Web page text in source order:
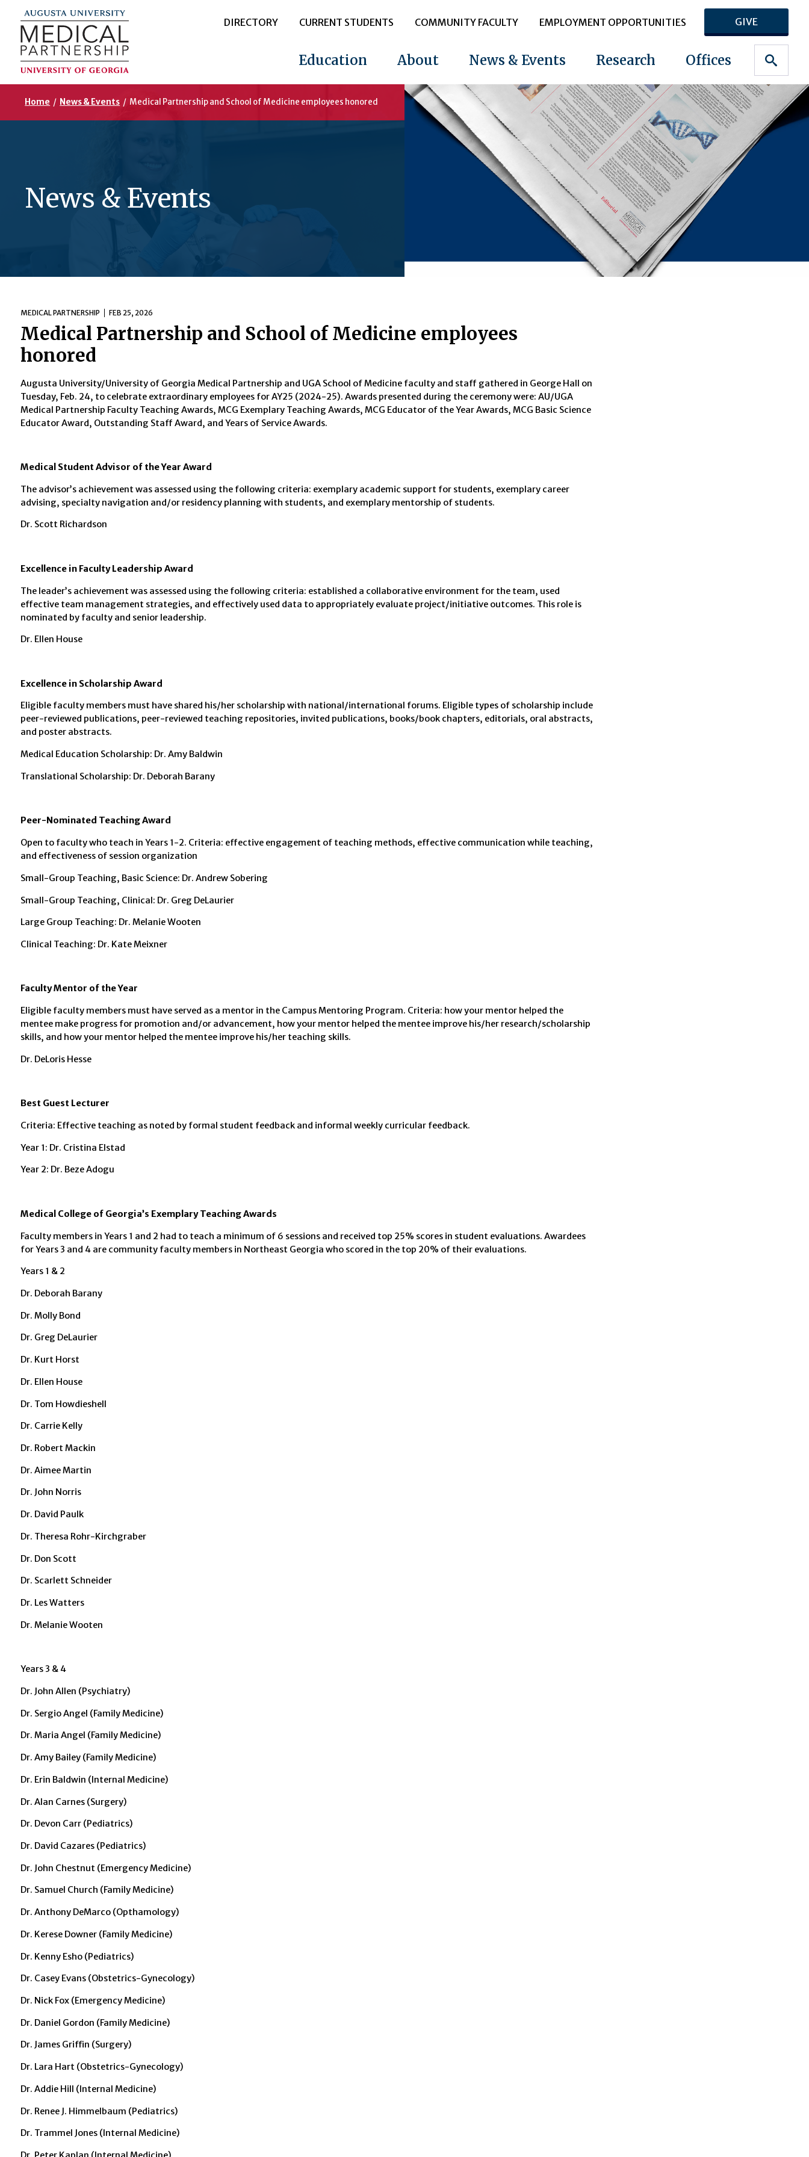
DIRECTORY CURRENT STUDENTS COMMUNITY FACULTY EMPLOYMENT OPPORTUNITIES GIVE
Education About News & Events Research Offices
Home / News & Events / Medical Partnership and School of Medicine employees honored
News & Events
MEDICAL PARTNERSHIP FEB 25, 2026
Medical Partnership and School of Medicine employees
honored
Augusta University/University of Georgia Medical Partnership and UGA School of Medicine faculty and staff gathered in George Hall on
Tuesday, Feb. 24, to celebrate extraordinary employees for AY25 (2024-25). Awards presented during the ceremony were: AU/UGA
Medical Partnership Faculty Teaching Awards, MCG Exemplary Teaching Awards, MCG Educator of the Year Awards, MCG Basic Science
Educator Award, Outstanding Staff Award, and Years of Service Awards.
Medical Student Advisor of the Year Award
The advisor’s achievement was assessed using the following criteria: exemplary academic support for students, exemplary career
advising, specialty navigation and/or residency planning with students, and exemplary mentorship of students.
Dr. Scott Richardson
Excellence in Faculty Leadership Award
The leader’s achievement was assessed using the following criteria: established a collaborative environment for the team, used
effective team management strategies, and effectively used data to appropriately evaluate project/initiative outcomes. This role is
nominated by faculty and senior leadership.
Dr. Ellen House
Excellence in Scholarship Award
Eligible faculty members must have shared his/her scholarship with national/international forums. Eligible types of scholarship include
peer-reviewed publications, peer-reviewed teaching repositories, invited publications, books/book chapters, editorials, oral abstracts,
and poster abstracts.
Medical Education Scholarship: Dr. Amy Baldwin
Translational Scholarship: Dr. Deborah Barany
Peer-Nominated Teaching Award
Open to faculty who teach in Years 1-2. Criteria: effective engagement of teaching methods, effective communication while teaching,
and effectiveness of session organization
Small-Group Teaching, Basic Science: Dr. Andrew Sobering
Small-Group Teaching, Clinical: Dr. Greg DeLaurier
Large Group Teaching: Dr. Melanie Wooten
Clinical Teaching: Dr. Kate Meixner
Faculty Mentor of the Year
Eligible faculty members must have served as a mentor in the Campus Mentoring Program. Criteria: how your mentor helped the
mentee make progress for promotion and/or advancement, how your mentor helped the mentee improve his/her research/scholarship
skills, and how your mentor helped the mentee improve his/her teaching skills.
Dr. DeLoris Hesse
Best Guest Lecturer
Criteria: Effective teaching as noted by formal student feedback and informal weekly curricular feedback.
Year 1: Dr. Cristina Elstad
Year 2: Dr. Beze Adogu
Medical College of Georgia’s Exemplary Teaching Awards
Faculty members in Years 1 and 2 had to teach a minimum of 6 sessions and received top 25% scores in student evaluations. Awardees
for Years 3 and 4 are community faculty members in Northeast Georgia who scored in the top 20% of their evaluations.
Years 1 & 2
Dr. Deborah Barany
Dr. Molly Bond
Dr. Greg DeLaurier
Dr. Kurt Horst
Dr. Ellen House
Dr. Tom Howdieshell
Dr. Carrie Kelly
Dr. Robert Mackin
Dr. Aimee Martin
Dr. John Norris
Dr. David Paulk
Dr. Theresa Rohr-Kirchgraber
Dr. Don Scott
Dr. Scarlett Schneider
Dr. Les Watters
Dr. Melanie Wooten
Years 3 & 4
Dr. John Allen (Psychiatry)
Dr. Sergio Angel (Family Medicine)
Dr. Maria Angel (Family Medicine)
Dr. Amy Bailey (Family Medicine)
Dr. Erin Baldwin (Internal Medicine)
Dr. Alan Carnes (Surgery)
Dr. Devon Carr (Pediatrics)
Dr. David Cazares (Pediatrics)
Dr. John Chestnut (Emergency Medicine)
Dr. Samuel Church (Family Medicine)
Dr. Anthony DeMarco (Opthamology)
Dr. Kerese Downer (Family Medicine)
Dr. Kenny Esho (Pediatrics)
Dr. Casey Evans (Obstetrics-Gynecology)
Dr. Nick Fox (Emergency Medicine)
Dr. Daniel Gordon (Family Medicine)
Dr. James Griffin (Surgery)
Dr. Lara Hart (Obstetrics-Gynecology)
Dr. Addie Hill (Internal Medicine)
Dr. Renee J. Himmelbaum (Pediatrics)
Dr. Trammel Jones (Internal Medicine)